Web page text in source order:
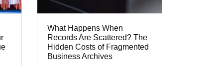
What Happens When
Records Are Scattered? The
Hidden Costs of Fragmented
Business Archives